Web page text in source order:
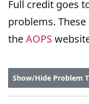
Full credit goes
problems.
theAOPS
Show/Hide Problem